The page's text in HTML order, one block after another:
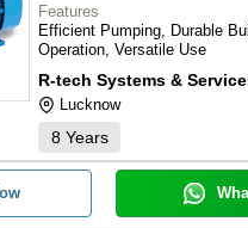
Features
Efficient Pumping, Durable
Operation, Versatile Use
R-tech Systems &
Lucknow
8 Years